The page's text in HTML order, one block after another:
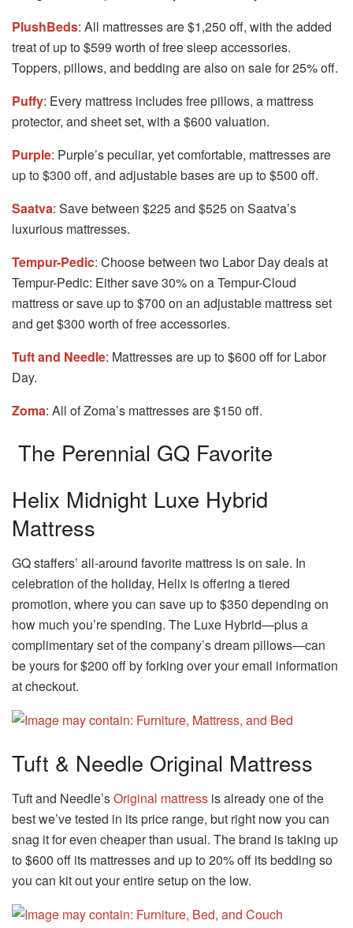
PlushBeds: All mattresses are $1,250 off, with the added
treat of up to $599 worth of free sleep accessories.
Toppers, pillows, and bedding are also on sale for 25% off.
Puffy: Every mattress includes free pillows, a mattress
protector, and sheet set, with a $600 valuation.
Purple: Purple’s peculiar, yet comfortable, mattresses are
up to $300 off, and adjustable bases are up to $500 off.
Saatva: Save between $225 and $525 on Saatva’s
luxurious mattresses.
Tempur-Pedic: Choose between two Labor Day deals at
Tempur-Pedic: Either save 30% on a Tempur-Cloud
mattress or save up to $700 on an adjustable mattress set
and get $300 worth of free accessories.
Tuft and Needle: Mattresses are up to $600 off for Labor
Day.
Zoma: All of Zoma’s mattresses are $150 off.
The Perennial GQ Favorite
Helix Midnight Luxe Hybrid
Mattress
GQ staffers’ all-around favorite mattress is on sale. In
celebration of the holiday, Helix is offering a tiered
promotion, where you can save up to $350 depending on
how much you’re spending. The Luxe Hybrid—plus a
complimentary set of the company’s dream pillows—can
be yours for $200 off by forking over your email information
at checkout.
Tuft & Needle Original Mattress
Tuft and Needle’sOriginal mattress is already one of the
best we’ve tested in its price range, but right now you can
snag it for even cheaper than usual. The brand is taking up
to $600 off its mattresses and up to 20% off its bedding so
you can kit out your entire setup on the low.